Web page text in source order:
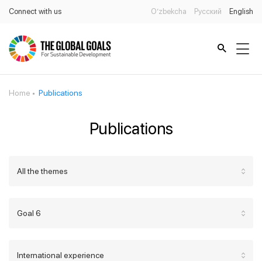
Connect with us O’zbekcha Русский English
Home Publications
Publications
All the themes
Goal 6
International experience